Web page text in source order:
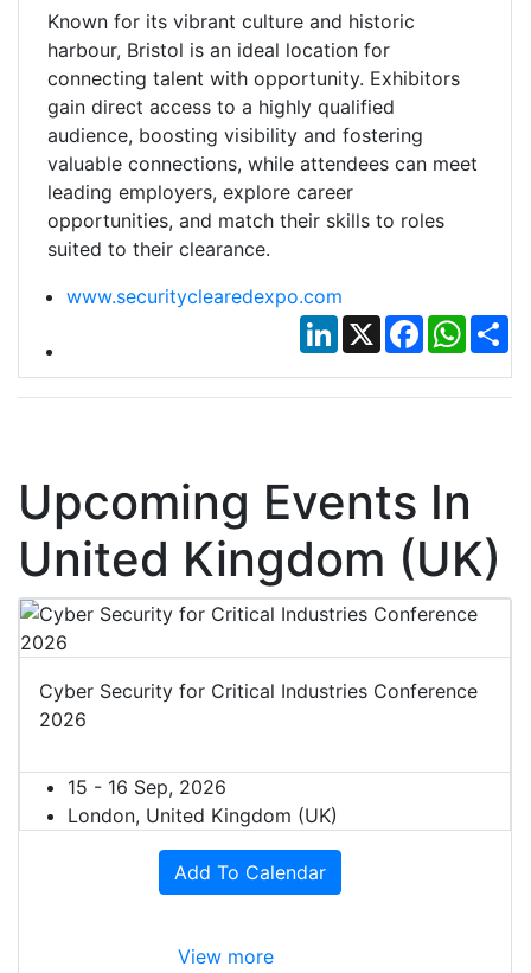
Known for its vibrant culture and historic
harbour, Bristol is an ideal location for
connecting talent with opportunity. Exhibitors
gain direct access to a highly qualified
audience, boosting visibility and fostering
valuable connections, while attendees can meet
leading employers, explore career
opportunities, and match their skills to roles
suited to their clearance.
www.securityclearedexpo.com
LinkedIn
X Facebook
Upcoming Events In
United Kingdom (UK)
Cyber Security for Critical Industries Conference
2026
15 - 16 Sep, 2026
London, United Kingdom (UK)
Add To Calendar
View more